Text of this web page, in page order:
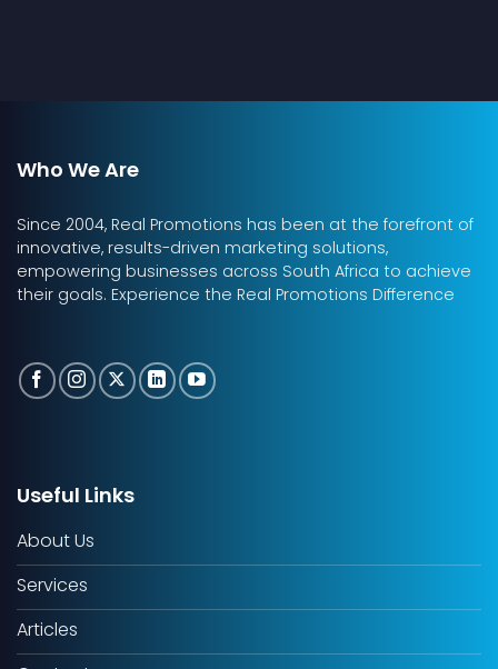
Who We Are
Since 2004, Real Promotions has been at the forefront of
innovative, results-driven marketing solutions,
empowering businesses across South Africa to achieve
their goals. Experience the Real Promotions Difference
Useful Links
About Us
Services
Articles